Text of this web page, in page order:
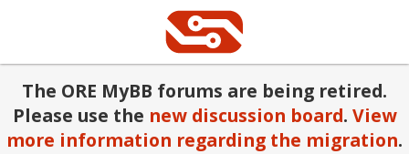
The ORE MyBB forums are being retired.
Please use the new discussion board. View
more information regarding the migration.